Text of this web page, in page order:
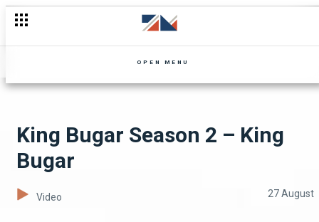
OPEN MENU
King Bugar Season 2 – King
Bugar
Video 27 August
This Week On My Top 5